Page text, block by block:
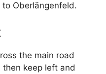
Oberlängenfeld.
the main road
keep left and